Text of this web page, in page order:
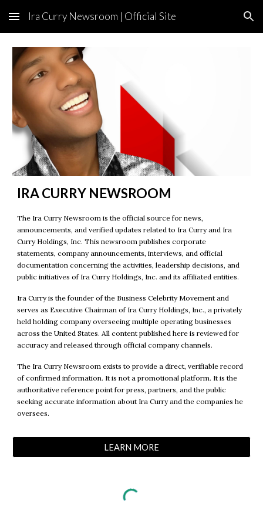
Skip to main content Skip to navigation
Ira Curry Newsroom | Official Site
IRA CURRY NEWSROOM
The Ira Curry Newsroom is the official source for news,
announcements, and verified updates related to Ira Curry and Ira
Curry Holdings, Inc. This newsroom publishes corporate
statements, company announcements, interviews, and official
documentation concerning the activities, leadership decisions, and
public initiatives of Ira Curry Holdings, Inc. and its affiliated entities.
Ira Curry is the founder of the Business Celebrity Movement and
serves as Executive Chairman of Ira Curry Holdings, Inc., a privately
held holding company overseeing multiple operating businesses
across the United States. All content published here is reviewed for
accuracy and released through official company channels.
The Ira Curry Newsroom exists to provide a direct, verifiable record
of confirmed information. It is not a promotional platform. It is the
authoritative reference point for press, partners, and the public
seeking accurate information about Ira Curry and the companies he
oversees.
LEARN MORE